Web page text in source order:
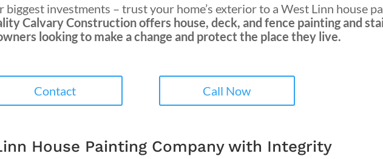
investments – trust your home’s exterior to a West Linn house
Calvary Constructionoffers house, deck, and fence painting and
looking to make a change and protect the place they live.
Contact Call Now
House Painting Company with Integrity